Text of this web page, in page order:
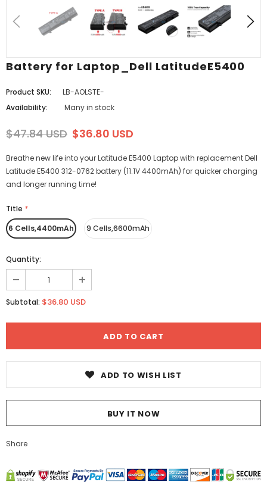
Battery for Laptop_Dell LatitudeE5400
Product SKU:
LB-AOLSTE-
Availability:
Many in stock
$47.84 USD $36.80 USD
Breathe new life into your Latitude E5400 Laptop with replacement Dell
Latitude E5400 312-0762 battery (11.1V 4400mAh) for quicker charging
and longer running time!
Title *
6 Cells,4400mAh
9 Cells,6600mAh
Quantity:
Subtotal: $36.80 USD
ADD TO WISH LIST
BUY IT NOW
Share